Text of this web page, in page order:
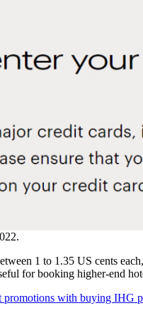
1 to 1.35 US cents
for booking higher-end
promotions with buying IHG